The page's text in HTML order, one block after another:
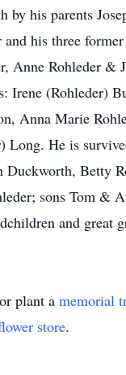
by his parents
and his three
Anne Rohleder &
Irene (Rohleder)
Anna Marie
Long. He is
Duckworth, Betty
sons Tom &
and great
plant a memorial
store.